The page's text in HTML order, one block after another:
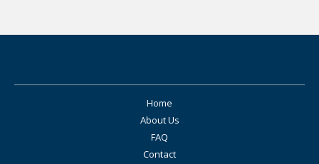
Home
About Us
FAQ
Contact